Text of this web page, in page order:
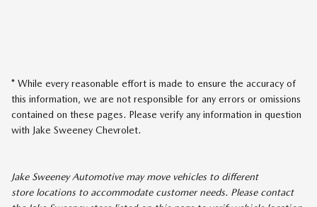
* While every reasonable effort is made to ensure the accuracy of
this information, we are not responsible for any errors or omissions
contained on these pages. Please verify any information in question
with Jake Sweeney Chevrolet.
Jake Sweeney Automotive may move vehicles to different
store locations to accommodate customer needs. Please contact